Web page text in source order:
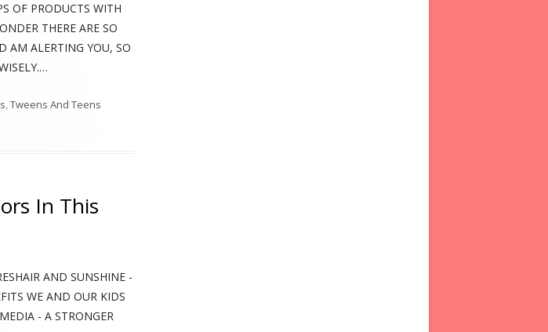
OF PRODUCTS WITH
THERE ARE SO
AM ALERTING YOU, SO
,Tweens And Teens
Found To Damage Immune System
In This
AND SUNSHINE -
WE AND OUR KIDS
- A STRONGER